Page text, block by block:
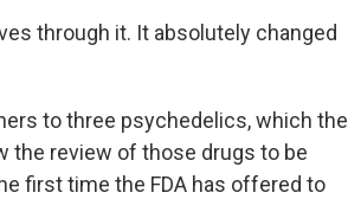
through it. It absolutely changed
to three psychedelics, which the
the review of those drugs to be
first time the FDA has offered to